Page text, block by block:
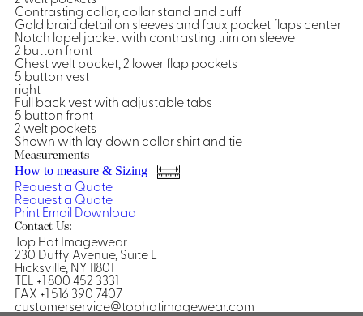
Blouse
Contrasting collar, collar stand and cuff
Gold braid detail on sleeves and faux pocket flaps center
Notch lapel jacket with contrasting trim on sleeve
2 button front
Chest welt pocket, 2 lower flap pockets
5 button vest
right
Full back vest with adjustable tabs
5 button front
2 welt pockets
Shown with lay down collar shirt and tie
Measurements
How to measure & Sizing
Request a Quote
Request a Quote
PrintEmail Download
Contact Us:
Top Hat Imagewear
230 Duffy Avenue, Suite E
Hicksville, NY 11801
TEL +1 800 452 3331
FAX +1 516 390 7407
customerservice@tophatimagewear.com